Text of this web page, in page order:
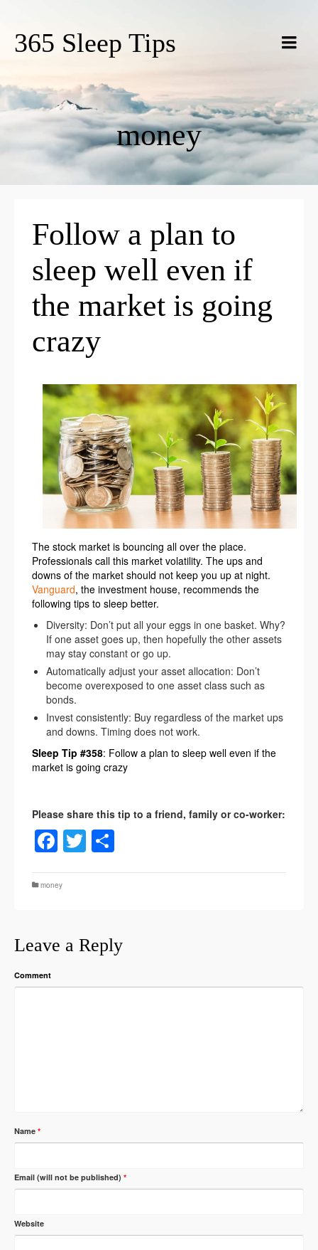
365 Sleep Tips
money
Follow a plan to
sleep well even if
the market is going
crazy
The stock market is bouncing all over the place.
Professionals call this market volatility. The ups and
downs of the market should not keep you up at night.
Vanguard, the investment house, recommends the
following tips to sleep better.
Diversity: Don’t put all your eggs in one basket. Why?
If one asset goes up, then hopefully the other assets
may stay constant or go up.
Automatically adjust your asset allocation: Don’t
become overexposed to one asset class such as
bonds.
Invest consistently: Buy regardless of the market ups
and downs. Timing does not work.
Sleep Tip #358: Follow a plan to sleep well even if the
market is going crazy
Facebook
Twitter
money
Leave a Reply
Comment
Name *
Email (will not be published) *
Website